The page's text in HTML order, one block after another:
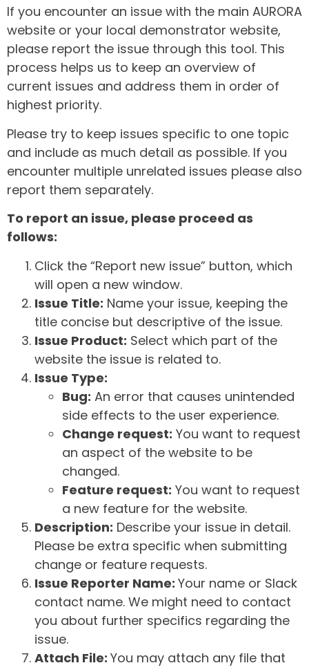
If you encounter an issue with the main AURORA
website or your local demonstrator website,
please report the issue through this tool. This
process helps us to keep an overview of
current issues and address them in order of
highest priority.
Please try to keep issues specific to one topic
and include as much detail as possible. If you
encounter multiple unrelated issues please also
report them separately.
To report an issue, please proceed as
follows:
Click the “Report new issue” button, which
will open a new window.
Issue Title: Name your issue, keeping the
title concise but descriptive of the issue.
Issue Product: Select which part of the
website the issue is related to.
Issue Type:
Bug: An error that causes unintended
side effects to the user experience.
Change request: You want to request
an aspect of the website to be
changed.
Feature request: You want to request
a new feature for the website.
Description: Describe your issue in detail.
Please be extra specific when submitting
change or feature requests.
Issue Reporter Name: Your name or Slack
contact name. We might need to contact
you about further specifics regarding the
issue.
Attach File: You may attach any file that